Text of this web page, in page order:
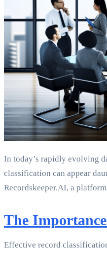
In today’s rapidly evolving
classification can appear
Recordskeeper.AI, a
The
Effective record